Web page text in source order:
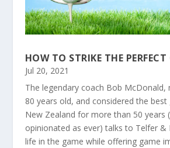
HOW TO STRIKE THE
Jul 20, 2021
The legendary coach Bob McDonald,
80 years old, and considered the
New Zealand for more than 50 years
opinionated as ever) talks to Telfer &
life in the game while offering game